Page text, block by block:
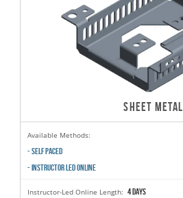
SHEET METAL
Available Methods:
- SELF PACED
- INSTRUCTOR LED ONLINE
Instructor-Led Online Length: 4 days